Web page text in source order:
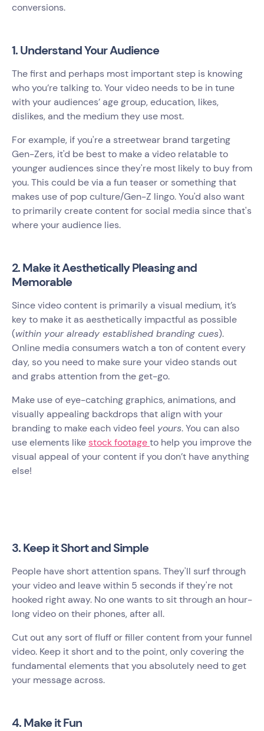
conversions.
1. Understand Your Audience
The first and perhaps most important step is knowing
who you’re talking to. Your video needs to be in tune
with your audiences’ age group, education, likes,
dislikes, and the medium they use most.
For example, if you're a streetwear brand targeting
Gen-Zers, it'd be best to make a video relatable to
younger audiences since they're most likely to buy from
you. This could be via a fun teaser or something that
makes use of pop culture/Gen-Z lingo. You'd also want
to primarily create content for social media since that's
where your audience lies.
2. Make it Aesthetically Pleasing and
Memorable
Since video content is primarily a visual medium, it’s
key to make it as aesthetically impactful as possible
(within your already established branding cues).
Online media consumers watch a ton of content every
day, so you need to make sure your video stands out
and grabs attention from the get-go.
Make use of eye-catching graphics, animations, and
visually appealing backdrops that align with your
branding to make each video feel yours. You can also
use elements likestock footageto help you improve the
visual appeal of your content if you don’t have anything
else!
3. Keep it Short and Simple
People have short attention spans. They'll surf through
your video and leave within 5 seconds if they're not
hooked right away. No one wants to sit through an hour-
long video on their phones, after all.
Cut out any sort of fluff or filler content from your funnel
video. Keep it short and to the point, only covering the
fundamental elements that you absolutely need to get
your message across.
4. Make it Fun